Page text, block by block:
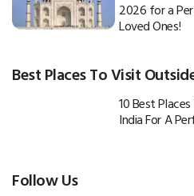
2026 for a
Loved Ones!
Best Places To Visit
10 Best
India For A
Follow Us